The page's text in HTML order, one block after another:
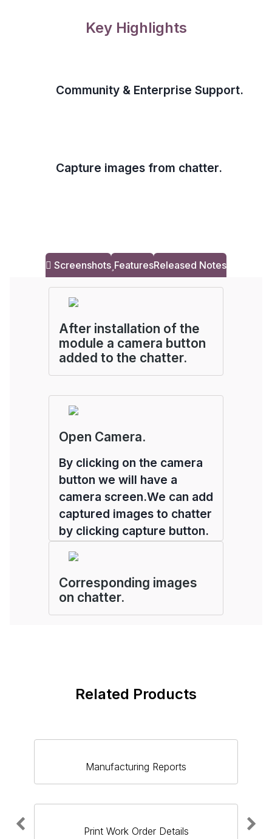
Key Highlights
Community & Enterprise Support.
Capture images from chatter.
Screenshots FeaturesReleased Notes
After installation of the
module a camera button
added to the chatter.
Open Camera.
By clicking on the camera
button we will have a
camera screen.We can add
captured images to chatter
by clicking capture button.
Corresponding images
on chatter.
Related Products
Manufacturing Reports
Print Work Order Details